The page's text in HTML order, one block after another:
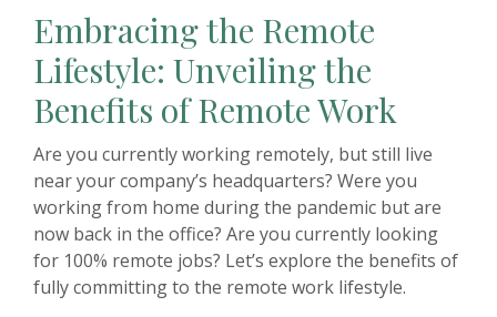
Embracing the Remote
Lifestyle: Unveiling the
Benefits of Remote Work
Are you currently working remotely, but still live
near your company’s headquarters? Were you
working from home during the pandemic but are
now back in the office? Are you currently looking
for 100% remote jobs? Let’s explore the benefits of
fully committing to the remote work lifestyle.